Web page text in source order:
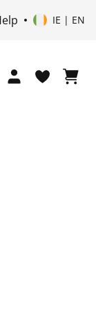
IE | EN
-20% off